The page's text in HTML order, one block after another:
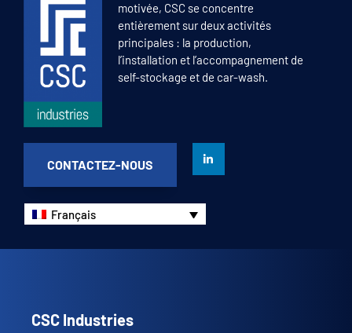
motivée, CSC se concentre
entièrement sur deux activités
principales : la production,
l’installation et l’accompagnement de
self-stockage et de car-wash.
CONTACTEZ-NOUS
Français
CSC Industries